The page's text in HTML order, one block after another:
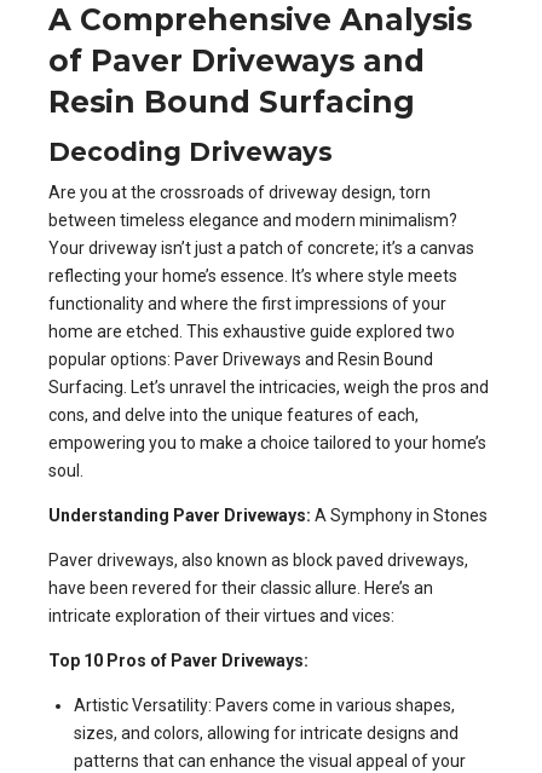
A Comprehensive Analysis
of Paver Driveways and
Resin Bound Surfacing
Decoding Driveways
Are you at the crossroads of driveway design, torn
between timeless elegance and modern minimalism?
Your driveway isn’t just a patch of concrete; it’s a canvas
reflecting your home’s essence. It’s where style meets
functionality and where the first impressions of your
home are etched. This exhaustive guide explored two
popular options: Paver Driveways and Resin Bound
Surfacing. Let’s unravel the intricacies, weigh the pros and
cons, and delve into the unique features of each,
empowering you to make a choice tailored to your home’s
soul.
Understanding Paver Driveways: A Symphony in Stones
Paver driveways, also known as block paved driveways,
have been revered for their classic allure. Here’s an
intricate exploration of their virtues and vices:
Top 10 Pros of Paver Driveways:
Artistic Versatility: Pavers come in various shapes,
sizes, and colors, allowing for intricate designs and
patterns that can enhance the visual appeal of your